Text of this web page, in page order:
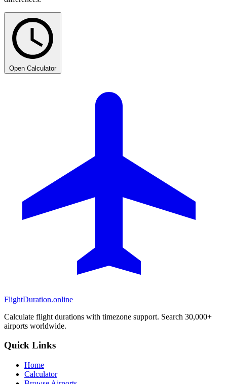
Open Calculator
FlightDuration.online
Calculate flight durations with timezone support. Search 30,000+
airports worldwide.
Quick Links
Home
Calculator